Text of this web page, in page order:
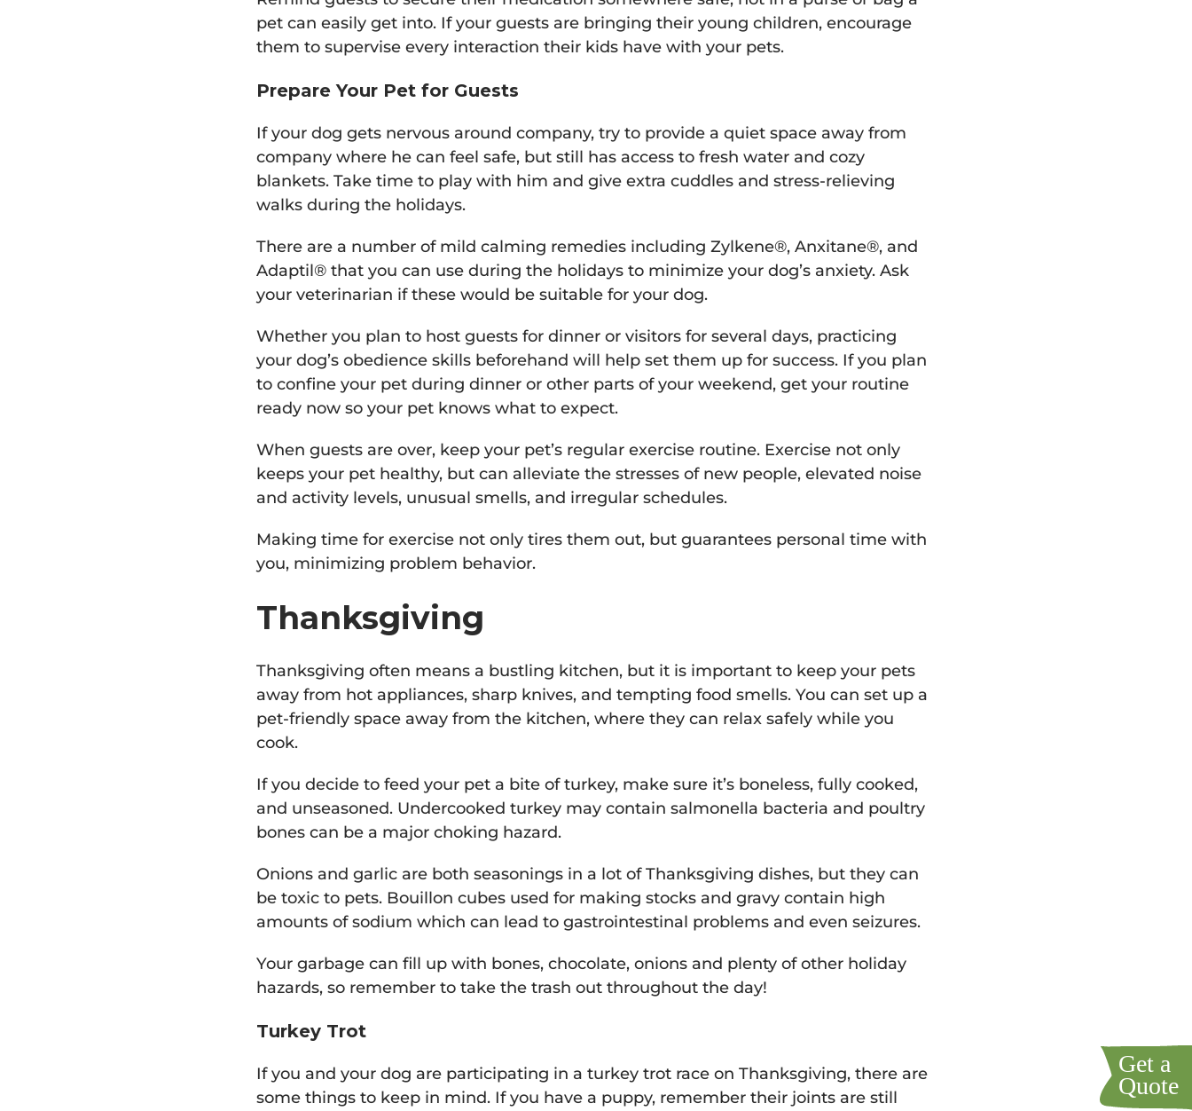
pet can easily get into. If your guests are bringing their young children, encourage
them to supervise every interaction their kids have with your pets.
Prepare Your Pet for Guests
If your dog gets nervous around company, try to provide a quiet space away from
company where he can feel safe, but still has access to fresh water and cozy
blankets. Take time to play with him and give extra cuddles and stress-relieving
walks during the holidays.
There are a number of mild calming remedies including Zylkene®, Anxitane®, and
Adaptil® that you can use during the holidays to minimize your dog’s anxiety. Ask
your veterinarian if these would be suitable for your dog.
Whether you plan to host guests for dinner or visitors for several days, practicing
your dog’s obedience skills beforehand will help set them up for success. If you plan
to confine your pet during dinner or other parts of your weekend, get your routine
ready now so your pet knows what to expect.
When guests are over, keep your pet’s regular exercise routine. Exercise not only
keeps your pet healthy, but can alleviate the stresses of new people, elevated noise
and activity levels, unusual smells, and irregular schedules.
Making time for exercise not only tires them out, but guarantees personal time with
you, minimizing problem behavior.
Thanksgiving
Thanksgiving often means a bustling kitchen, but it is important to keep your pets
away from hot appliances, sharp knives, and tempting food smells. You can set up a
pet-friendly space away from the kitchen, where they can relax safely while you
cook.
If you decide to feed your pet a bite of turkey, make sure it’s boneless, fully cooked,
and unseasoned. Undercooked turkey may contain salmonella bacteria and poultry
bones can be a major choking hazard.
Onions and garlic are both seasonings in a lot of Thanksgiving dishes, but they can
be toxic to pets. Bouillon cubes used for making stocks and gravy contain high
amounts of sodium which can lead to gastrointestinal problems and even seizures.
Your garbage can fill up with bones, chocolate, onions and plenty of other holiday
hazards, so remember to take the trash out throughout the day!
Turkey Trot
If you and your dog are participating in a turkey trot race on Thanksgiving, there are
some things to keep in mind. If you have a puppy, remember their joints are still